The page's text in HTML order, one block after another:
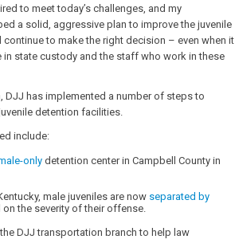
to meet today’s challenges, and my
a solid, aggressive plan to improve the juvenile
to make the right decision – even when it
state custody and the staff who work in these
DJJ has implemented a number of steps to
detention facilities.
include:
only detention center in Campbell County in
male juveniles are now separated by
on the severity of their offense.
DJJ transportation branch to help law